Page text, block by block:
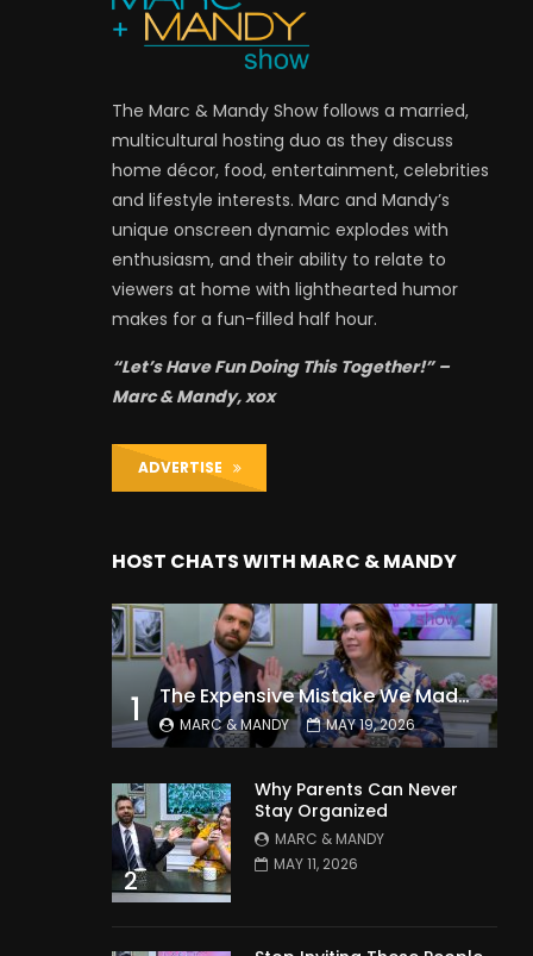
The Marc & Mandy Show follows a married,
multicultural hosting duo as they discuss
home décor, food, entertainment, celebrities
and lifestyle interests. Marc and Mandy’s
unique onscreen dynamic explodes with
enthusiasm, and their ability to relate to
viewers at home with lighthearted humor
makes for a fun-filled half hour.
“Let’s Have Fun Doing This Together!” –
Marc & Mandy, xox
ADVERTISE
HOST CHATS WITH MARC & MANDY
1 The Expensive Mistake We Made With Our Kids
MARC & MANDY MAY 19, 2026
2
Why Parents Can Never
Stay Organized
MARC & MANDY
MAY 11, 2026